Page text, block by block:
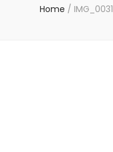
Home / IMG_0031